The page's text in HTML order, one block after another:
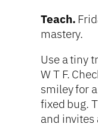
Teach.
mastery.
Use a tiny
W T F.
smiley for
fixed bug.
and invites